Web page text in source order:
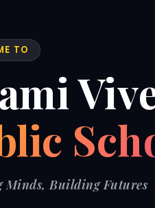
c²
b
TO
Building Futures